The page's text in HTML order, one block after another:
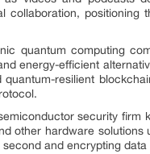
collaboration,
quantum computing
energy-efficient
resilient
security firm
other hardware solutions
and encrypting